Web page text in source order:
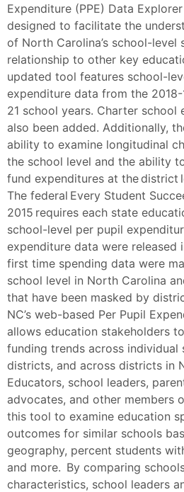
Expenditure (PPE) Data
designed to facilitate the
of North Carolina’s school-level
relationship to other key
updated tool features school-
expenditure data from the
21 school years. Charter school
also been added. Additionally,
ability to examine longitudinal
the school level and the ability
fund expenditures at the
The federal Every Student
2015 requires each state
school-level per pupil
expenditure data were released
first time spending data were
school level in North Carolina
that have been masked by
NC’s web-based Per Pupil
allows education stakeholders
funding trends across individual
districts, and across districts in
Educators, school leaders,
advocates, and other members
this tool to examine education
outcomes for similar schools
geography, percent students
and more. By comparing
characteristics, school leaders